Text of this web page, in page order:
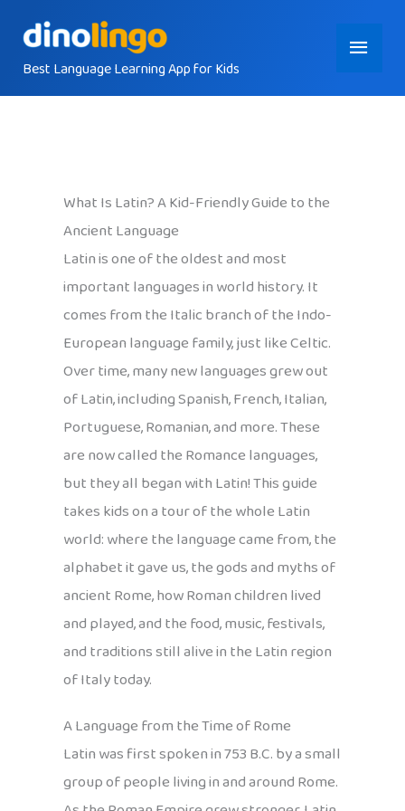
contentBest Language Learning App for Kids
Main
Menu
What Is Latin? A Kid-Friendly Guide to the
Ancient Language
Latin is one of the oldest and most
important languages in world history. It
comes from the Italic branch of the Indo-
European language family, just like Celtic.
Over time, many new languages grew out
of Latin, including Spanish, French, Italian,
Portuguese, Romanian, and more. These
are now called the Romance languages,
but they all began with Latin! This guide
takes kids on a tour of the whole Latin
world: where the language came from, the
alphabet it gave us, the gods and myths of
ancient Rome, how Roman children lived
and played, and the food, music, festivals,
and traditions still alive in the Latin region
of Italy today.
A Language from the Time of Rome
Latin was first spoken in 753 B.C. by a small
group of people living in and around Rome.